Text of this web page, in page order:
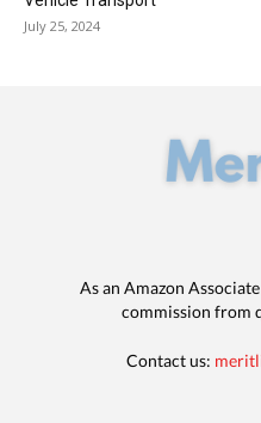
July 25, 2024
As an Amazon
commission from
Contact us: